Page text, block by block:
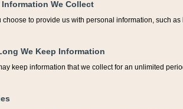
Information We Collect
choose to provide us with personal information, such
We Keep Information
keep information that we collect for an unlimited